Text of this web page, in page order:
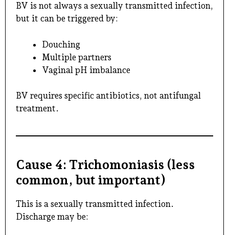
BV is not always a sexually transmitted infection,
but it can be triggered by:
Douching
Multiple partners
Vaginal pH imbalance
BV requires specific antibiotics, not antifungal
treatment.
Cause 4: Trichomoniasis (less
common, but important)
This is a sexually transmitted infection.
Discharge may be: